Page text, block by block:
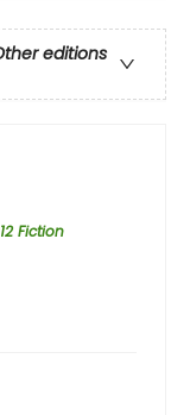
editions
Fiction